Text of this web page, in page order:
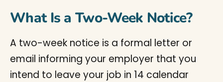
What Is a Two-Week Notice?
A two-week notice is a formal letter or
email informing your employer that you
intend to leave your job in 14 calendar